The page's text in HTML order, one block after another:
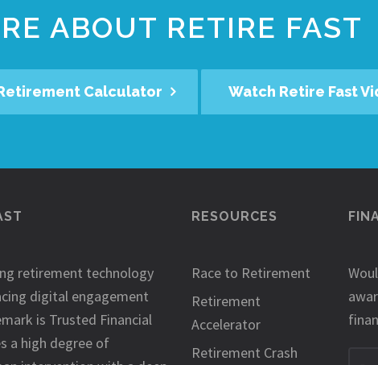
ABOUT RETIRE FAST
Retirement Calculator Watch Retire Fast
retirement technology
digital engagement
is Trusted Financial
a high degree of
RESOURCES
Race to Retirement
Retirement
Accelerator
Retirement Crash